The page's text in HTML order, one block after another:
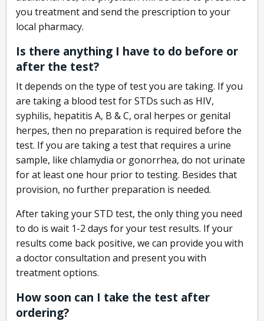
you treatment and send the prescription to your
local pharmacy.
Is there anything I have to do before or
after the test?
It depends on the type of test you are taking. If you
are taking a blood test for STDs such as HIV,
syphilis, hepatitis A, B & C, oral herpes or genital
herpes, then no preparation is required before the
test. If you are taking a test that requires a urine
sample, like chlamydia or gonorrhea, do not urinate
for at least one hour prior to testing. Besides that
provision, no further preparation is needed.
After taking your STD test, the only thing you need
to do is wait 1-2 days for your test results. If your
results come back positive, we can provide you with
a doctor consultation and present you with
treatment options.
How soon can I take the test after
ordering?